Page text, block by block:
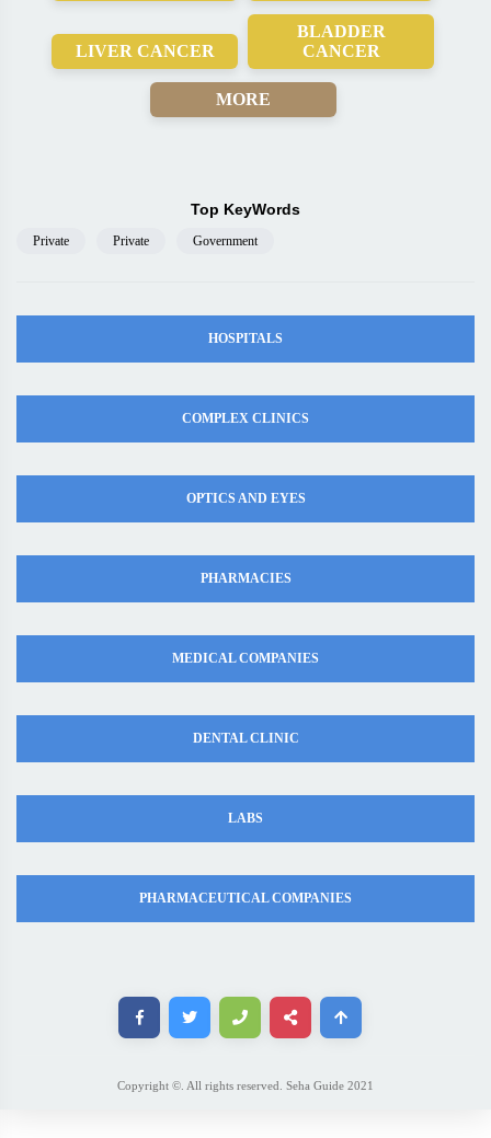
LIVER CANCER
BLADDER
CANCER
MORE
Top KeyWords
Private Private Government
HOSPITALS
COMPLEX CLINICS
OPTICS AND EYES
PHARMACIES
MEDICAL COMPANIES
DENTAL CLINIC
LABS
PHARMACEUTICAL COMPANIES
Copyright ©. All rights reserved. Seha Guide 2021